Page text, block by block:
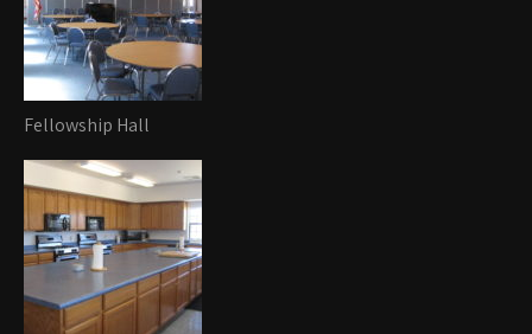
Fellowship Hall